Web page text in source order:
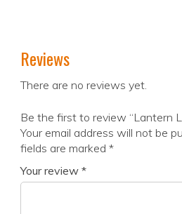
Reviews
There are no reviews yet.
Be the first to review “Lantern
Your email address will not be
fields are marked *
Your review *